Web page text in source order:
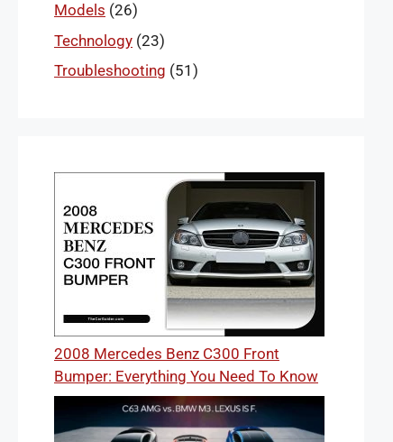
Models (26)
Technology (23)
Troubleshooting (51)
2008 Mercedes Benz C300 Front
Bumper: Everything You Need To Know